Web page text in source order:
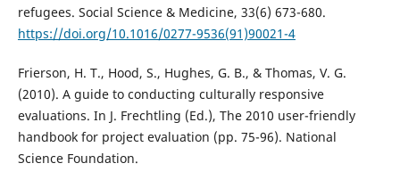
refugees. Social Science & Medicine, 33(6) 673-680.
https://doi.org/10.1016/0277-9536(91)90021-4
Frierson, H. T., Hood, S., Hughes, G. B., & Thomas, V. G.
(2010). A guide to conducting culturally responsive
evaluations. In J. Frechtling (Ed.), The 2010 user-friendly
handbook for project evaluation (pp. 75-96). National
Science Foundation.